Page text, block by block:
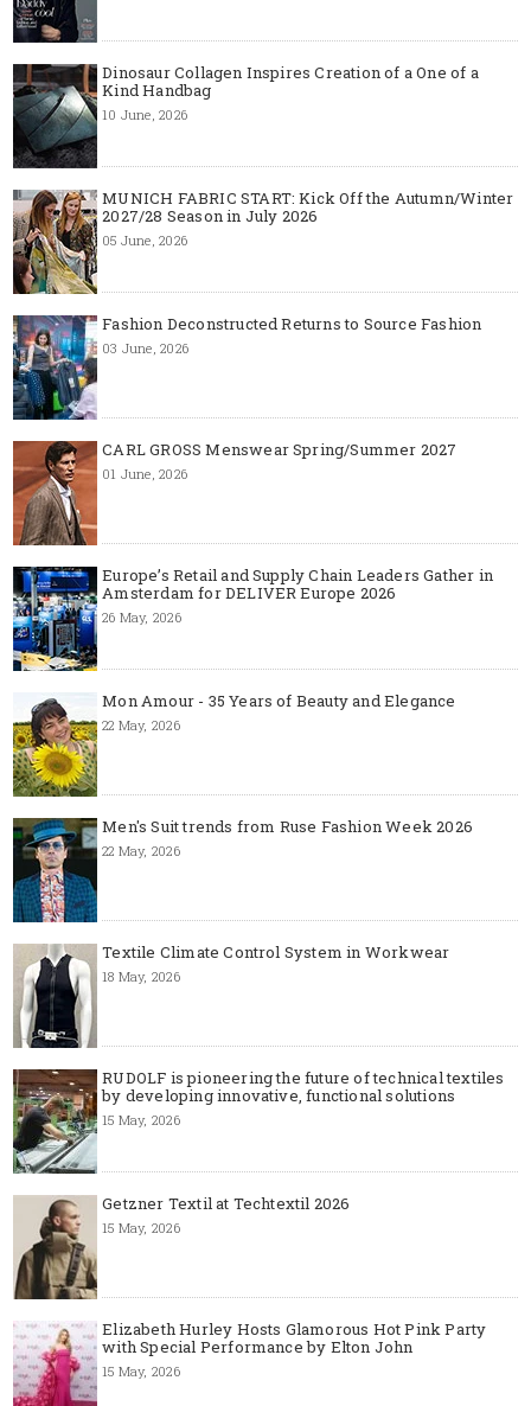
Dinosaur Collagen Inspires Creation of a One of a
Kind Handbag
10 June, 2026
MUNICH FABRIC START: Kick Off the Autumn/Winter
2027/28 Season in July 2026
05 June, 2026
Fashion Deconstructed Returns to Source Fashion
03 June, 2026
CARL GROSS Menswear Spring/Summer 2027
01 June, 2026
Europe’s Retail and Supply Chain Leaders Gather in
Amsterdam for DELIVER Europe 2026
26 May, 2026
Mon Amour - 35 Years of Beauty and Elegance
22 May, 2026
Men's Suit trends from Ruse Fashion Week 2026
22 May, 2026
Textile Climate Control System in Workwear
18 May, 2026
RUDOLF is pioneering the future of technical textiles
by developing innovative, functional solutions
15 May, 2026
Getzner Textil at Techtextil 2026
15 May, 2026
Elizabeth Hurley Hosts Glamorous Hot Pink Party
with Special Performance by Elton John
15 May, 2026